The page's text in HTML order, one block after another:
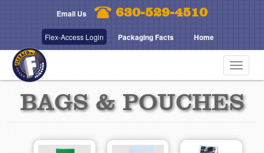
Email Us 630-529-4510
Flex-Access Login Packaging Facts Home
Toggle
BAGS & POUCHES